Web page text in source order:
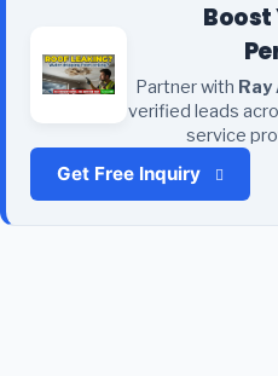
Boost
Partner with
verified leads
service
Get Free Inquiry